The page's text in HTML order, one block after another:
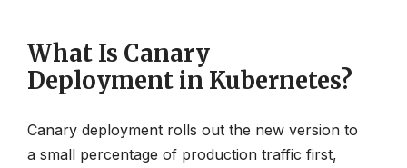
What Is Canary
Deployment in Kubernetes?
Canary deployment rolls out the new version to
a small percentage of production traffic first,